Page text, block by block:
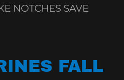
NOTCHES SAVE
FALL